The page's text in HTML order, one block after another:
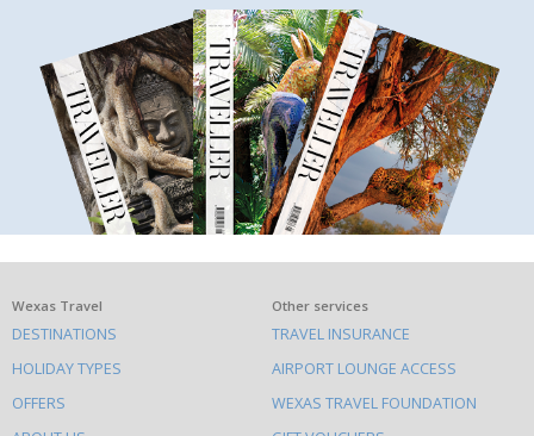
What
else
to
do
Wexas Travel
DESTINATIONS
HOLIDAY TYPES
OFFERS
Other services
TRAVEL INSURANCE
AIRPORT LOUNGE ACCESS
WEXAS TRAVEL FOUNDATION